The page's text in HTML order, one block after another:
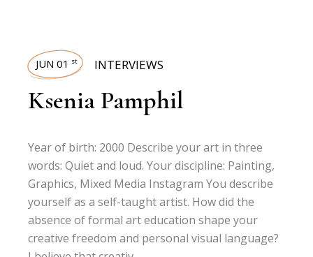
JUN 01 st INTERVIEWS
Ksenia Pamphil
Year of birth: 2000 Describe your art in three
words: Quiet and loud. Your discipline: Painting,
Graphics, Mixed Media Instagram You describe
yourself as a self-taught artist. How did the
absence of formal art education shape your
creative freedom and personal visual language?